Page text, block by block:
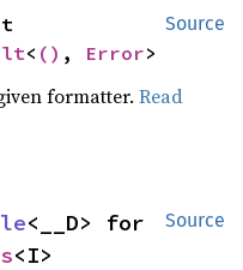
Source
< () , Error>
formatter.Read
Source
<I>